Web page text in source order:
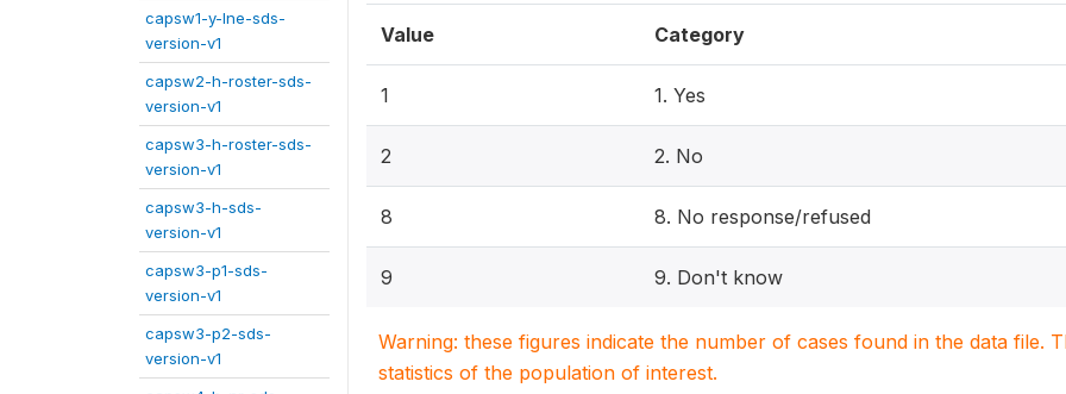
capsw1-y-lne-sds-
version-v1
capsw2-h-roster-sds-
version-v1
capsw3-h-roster-sds-
version-v1
capsw3-h-sds-
version-v1
capsw3-p1-sds-
version-v1
capsw3-p2-sds-
version-v1
Value Category
1 1. Yes
2 2. No
8 8. No response/refused
9 9. Don't know
Warning: these figures indicate the number of cases found in the data file.
statistics of the population of interest.